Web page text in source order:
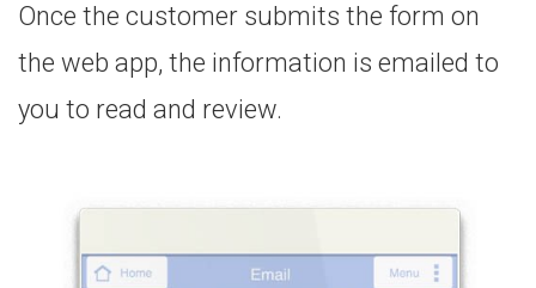
Once the customer submits the form on
the web app, the information is emailed to
you to read and review.